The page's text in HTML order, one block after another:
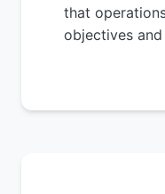
that
objectives